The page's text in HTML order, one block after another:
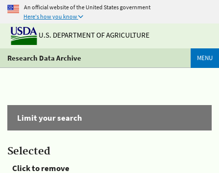
An official website of the United States government
Here's how you know
U.S. DEPARTMENT OF AGRICULTURE
Research Data Archive MENU
Limit your search
Selected
Click to remove